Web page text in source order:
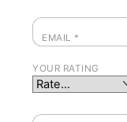
EMAIL *
YOUR RATING